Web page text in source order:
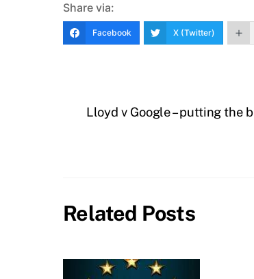
Share via:
Facebook X (Twitter)
Lloyd v Google – putting the
Related Posts